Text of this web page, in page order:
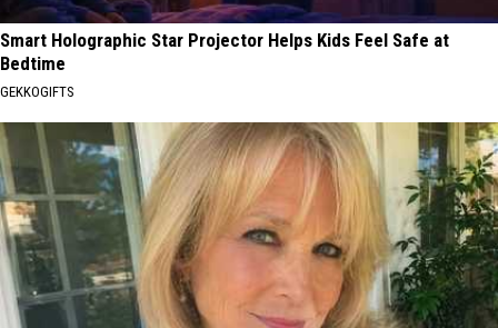
Smart Holographic Star Projector Helps Kids Feel Safe at
Bedtime
GEKKOGIFTS